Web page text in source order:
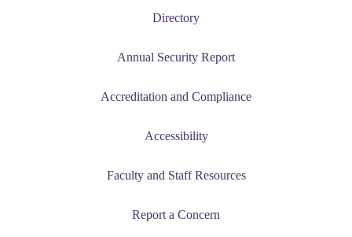
Directory
Annual Security Report
Accreditation and Compliance
Accessibility
Faculty and Staff Resources
Report a Concern